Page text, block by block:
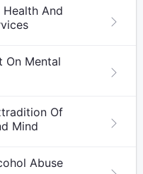
And
On Mental
Of
Mind
Abuse